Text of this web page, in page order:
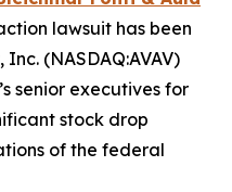
lawsuit has been
(NASDAQ:AVAV)
senior executives for
stock drop
of the federal